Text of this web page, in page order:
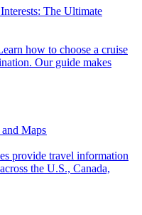
The Ultimate
Our guide makes
Maps
the U.S., Canada,